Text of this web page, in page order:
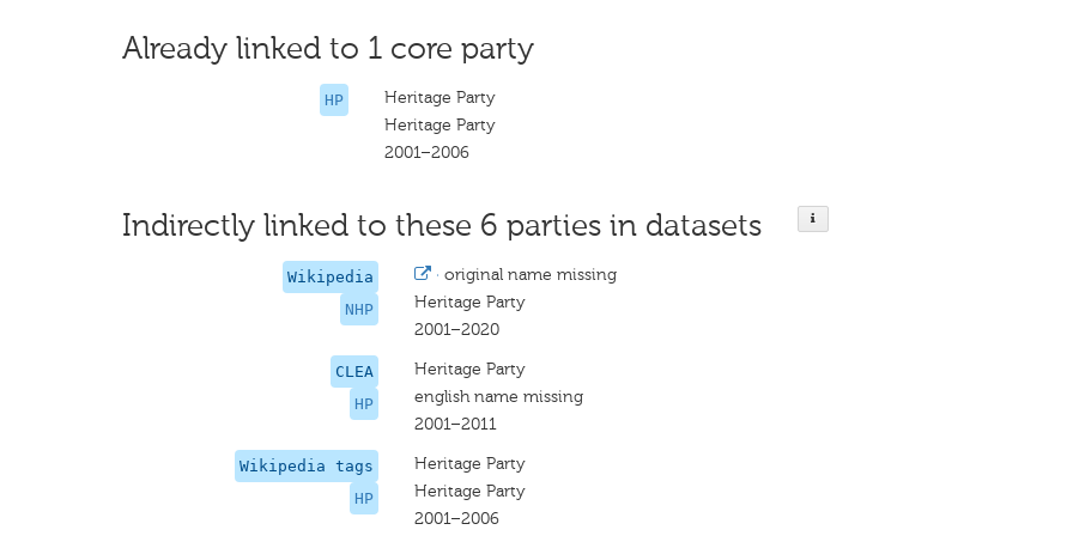
Already linked to 1 core party
HP
Heritage Party
Heritage Party
2001–2006
Indirectly linked to these 6 parties in datasets
Wikipedia
NHP
· original name missing
Heritage Party
2001–2020
CLEA
HP
Heritage Party
english name missing
2001–2011
Wikipedia tags
HP
Heritage Party
Heritage Party
2001–2006